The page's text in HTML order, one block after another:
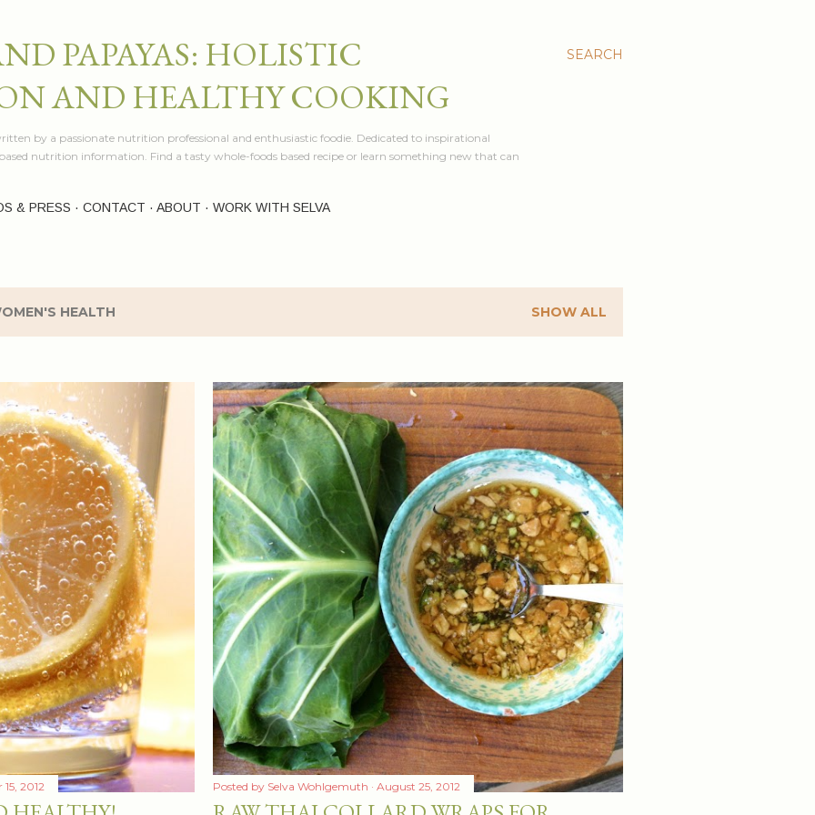
SEARCH
PAPAYAS: HOLISTIC
AND HEALTHY COOKING
by a passionate nutrition professional and enthusiastic foodie. Dedicated to inspirational
based nutrition information. Find a tasty whole-foods based recipe or learn something new that can
& PRESS CONTACT ABOUT WORK WITH SELVA
HEALTH SHOW ALL
2012 Posted by Selva Wohlgemuth August 25, 2012